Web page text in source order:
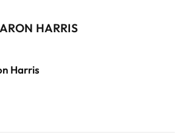
HARRIS
Harris